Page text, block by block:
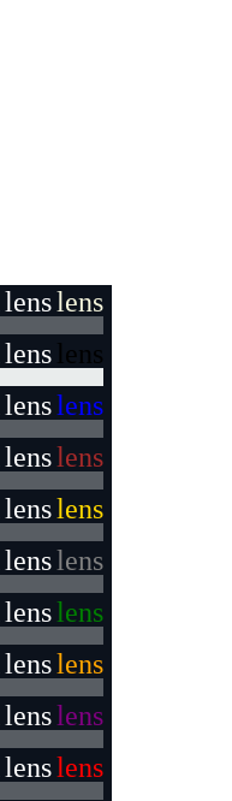
lenslens
lens lens
lenslens
lenslens
lenslens
lenslens
lenslens
lenslens
lenslens
lenslens